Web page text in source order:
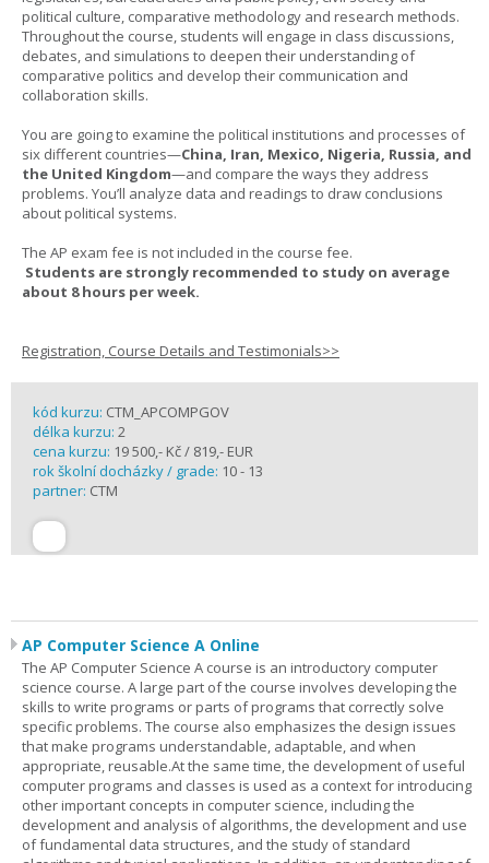
political culture, comparative methodology and research methods.
Throughout the course, students will engage in class discussions,
debates, and simulations to deepen their understanding of
comparative politics and develop their communication and
collaboration skills.
You are going to examine the political institutions and processes of
six different countries—China, Iran, Mexico, Nigeria, Russia, and
the United Kingdom—and compare the ways they address
problems. You’ll analyze data and readings to draw conclusions
about political systems.
The AP exam fee is not included in the course fee.
Students are strongly recommended to study on average
about 8 hours per week.
Registration, Course Details and Testimonials>>
kód kurzu: CTM_APCOMPGOV
délka kurzu: 2
cena kurzu: 19 500,- Kč / 819,- EUR
rok školní docházky / grade: 10 - 13
partner: CTM
AP Computer Science A Online
The AP Computer Science A course is an introductory computer
science course. A large part of the course involves developing the
skills to write programs or parts of programs that correctly solve
specific problems. The course also emphasizes the design issues
that make programs understandable, adaptable, and when
appropriate, reusable.At the same time, the development of useful
computer programs and classes is used as a context for introducing
other important concepts in computer science, including the
development and analysis of algorithms, the development and use
of fundamental data structures, and the study of standard